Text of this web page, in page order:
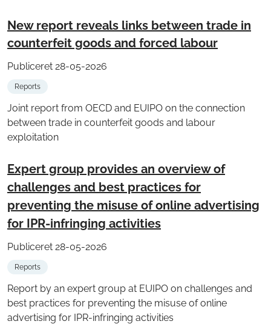
New report reveals links between trade in
counterfeit goods and forced labour
Publiceret 28-05-2026
Reports
Joint report from OECD and EUIPO on the connection
between trade in counterfeit goods and labour
exploitation
Expert group provides an overview of
challenges and best practices for
preventing the misuse of online advertising
for IPR-infringing activities
Publiceret 28-05-2026
Reports
Report by an expert group at EUIPO on challenges and
best practices for preventing the misuse of online
advertising for IPR-infringing activities